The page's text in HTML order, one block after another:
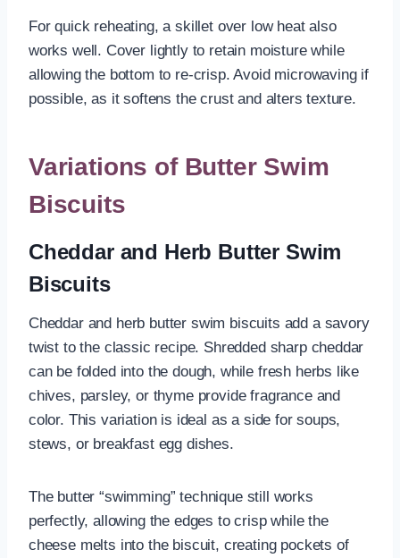
For quick reheating, a skillet over low heat also
works well. Cover lightly to retain moisture while
allowing the bottom to re-crisp. Avoid microwaving if
possible, as it softens the crust and alters texture.
Variations of Butter Swim
Biscuits
Cheddar and Herb Butter Swim
Biscuits
Cheddar and herb butter swim biscuits add a savory
twist to the classic recipe. Shredded sharp cheddar
can be folded into the dough, while fresh herbs like
chives, parsley, or thyme provide fragrance and
color. This variation is ideal as a side for soups,
stews, or breakfast egg dishes.
The butter “swimming” technique still works
perfectly, allowing the edges to crisp while the
cheese melts into the biscuit, creating pockets of